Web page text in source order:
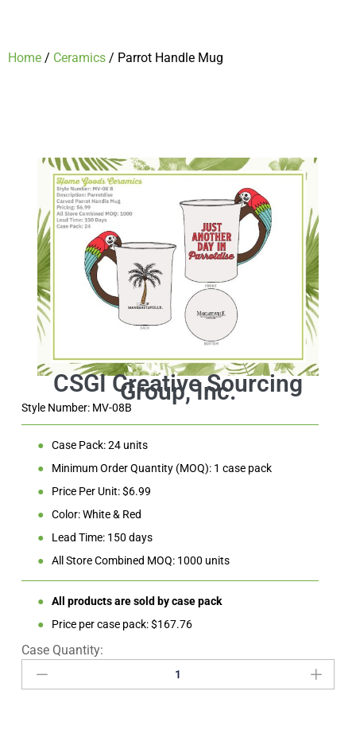
Home / Ceramics / Parrot Handle Mug
Style Number: MV-08B
●
Case Pack: 24 units
●
Minimum Order Quantity (MOQ): 1 case pack
●
Price Per Unit: $6.99
●
Color: White & Red
●
Lead Time: 150 days
●
All Store Combined MOQ: 1000 units
●
All products are sold by case pack
●
Price per case pack: $167.76